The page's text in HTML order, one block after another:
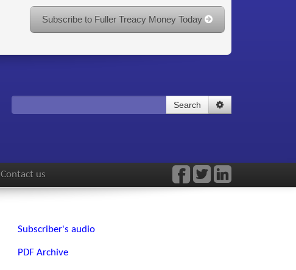
Subscribe to Fuller Treacy Money Today
Search
Contact us
Subscriber's audio
PDF Archive